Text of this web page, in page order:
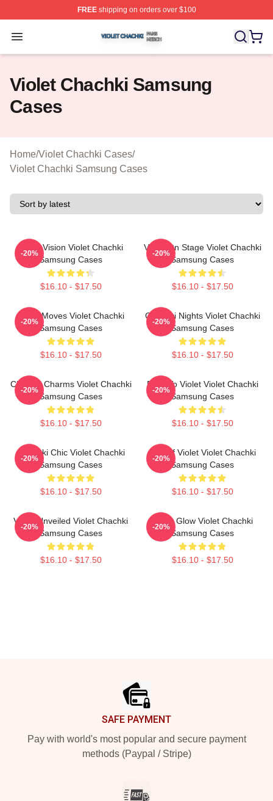
FREEshipping on orders over $100
Open menu
Violet Chachki Shop ⚡️ Officially Licensed Violet
Violet Chachki Samsung
Cases
Home/Violet Chachki Cases/
Violet Chachki Samsung Cases
Violet Vision Violet Chachki
Samsung Cases
$16.10 - $17.50
-20%
Violet On Stage Violet Chachki
Samsung Cases
$16.10 - $17.50
-20%
Violet Moves Violet Chachki
Samsung Cases
$16.10 - $17.50
-20%
Chachki Nights Violet Chachki
Samsung Cases
$16.10 - $17.50
-20%
Chachki Charms Violet Chachki
Samsung Cases
$16.10 - $17.50
-20%
Dare To Violet Violet Chachki
Samsung Cases
$16.10 - $17.50
-20%
Chachki Chic Violet Chachki
Samsung Cases
$16.10 - $17.50
-20%
Life Of Violet Violet Chachki
Samsung Cases
$16.10 - $17.50
-20%
Violet Unveiled Violet Chachki
Samsung Cases
$16.10 - $17.50
-20%
Violet Glow Violet Chachki
Samsung Cases
$16.10 - $17.50
-20%
SAFE PAYMENT
Pay with world's most popular and secure payment
methods (Paypal / Stripe)